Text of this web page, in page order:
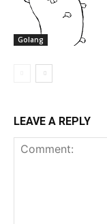
Golang
LEAVE A REPLY